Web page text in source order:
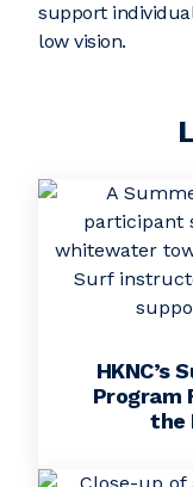
support
low vision.
HKNC’s
Program
the